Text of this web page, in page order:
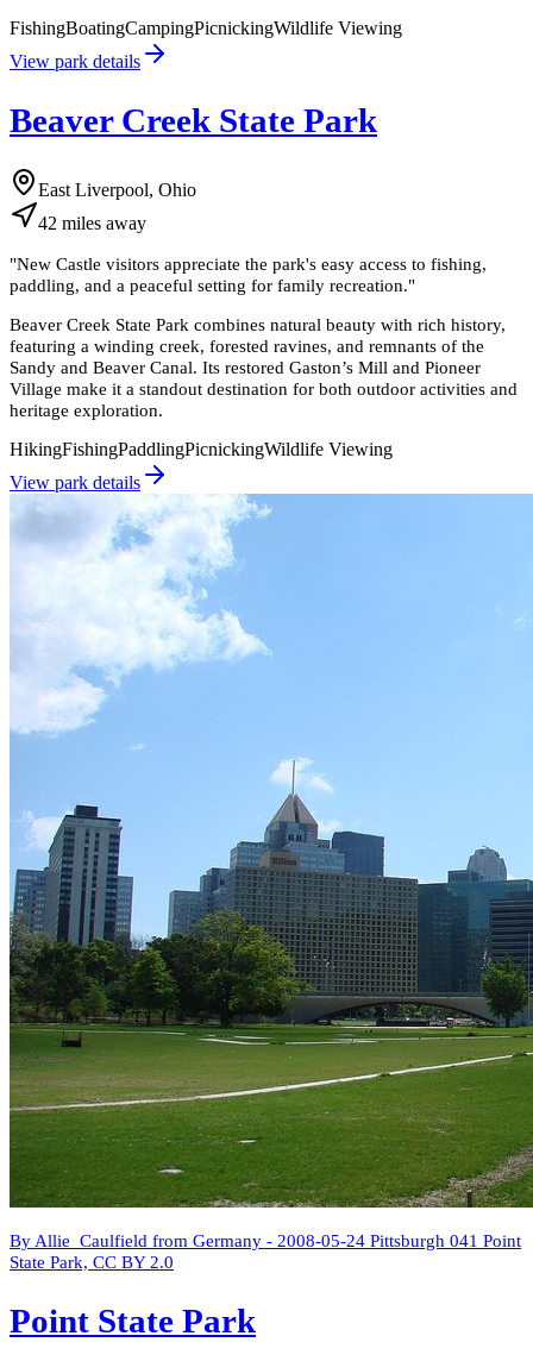
FishingBoatingCampingPicnickingWildlife Viewing
View park details
Beaver Creek State Park
East Liverpool, Ohio
42 miles away
"New Castle visitors appreciate the park's easy access to fishing,
paddling, and a peaceful setting for family recreation."
Beaver Creek State Park combines natural beauty with rich history,
featuring a winding creek, forested ravines, and remnants of the
Sandy and Beaver Canal. Its restored Gaston’s Mill and Pioneer
Village make it a standout destination for both outdoor activities and
heritage exploration.
HikingFishingPaddlingPicnickingWildlife Viewing
View park details
By Allie_Caulfield from Germany - 2008-05-24 Pittsburgh 041 Point
State Park, CC BY 2.0
Point State Park